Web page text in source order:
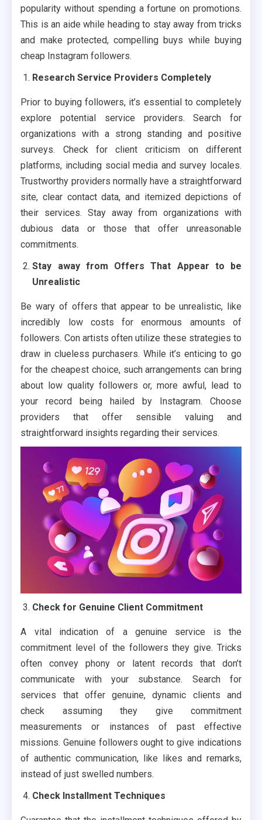
popularity without spending a fortune on promotions.
This is an aide while heading to stay away from tricks
and make protected, compelling buys while buying
cheap Instagram followers.
Research Service Providers Completely
Prior to buying followers, it’s essential to completely
explore potential service providers. Search for
organizations with a strong standing and positive
surveys. Check for client criticism on different
platforms, including social media and survey locales.
Trustworthy providers normally have a straightforward
site, clear contact data, and itemized depictions of
their services. Stay away from organizations with
dubious data or those that offer unreasonable
commitments.
Stay away from Offers That Appear to be
Unrealistic
Be wary of offers that appear to be unrealistic, like
incredibly low costs for enormous amounts of
followers. Con artists often utilize these strategies to
draw in clueless purchasers. While it’s enticing to go
for the cheapest choice, such arrangements can bring
about low quality followers or, more awful, lead to
your record being hailed by Instagram. Choose
providers that offer sensible valuing and
straightforward insights regarding their services.
Check for Genuine Client Commitment
A vital indication of a genuine service is the
commitment level of the followers they give. Tricks
often convey phony or latent records that don’t
communicate with your substance. Search for
services that offer genuine, dynamic clients and
check assuming they give commitment
measurements or instances of past effective
missions. Genuine followers ought to give indications
of authentic communication, like likes and remarks,
instead of just swelled numbers.
Check Installment Techniques